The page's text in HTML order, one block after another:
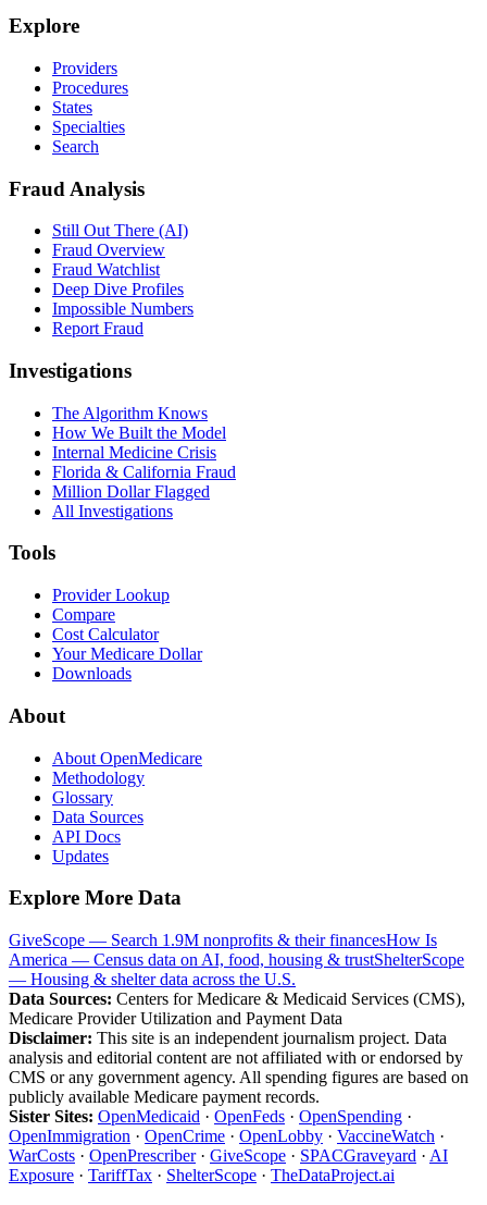
Explore
Providers
Procedures
States
Specialties
Search
Fraud Analysis
Still Out There (AI)
Fraud Overview
Fraud Watchlist
Deep Dive Profiles
Impossible Numbers
Report Fraud
Investigations
The Algorithm Knows
How We Built the Model
Internal Medicine Crisis
Florida & California Fraud
Million Dollar Flagged
All Investigations
Tools
Provider Lookup
Compare
Cost Calculator
Your Medicare Dollar
Downloads
About
About OpenMedicare
Methodology
Glossary
Data Sources
API Docs
Updates
Explore More Data
GiveScope — Search 1.9M nonprofits & their financesHow Is
America — Census data on AI, food, housing & trustShelterScope
— Housing & shelter data across the U.S.
Data Sources: Centers for Medicare & Medicaid Services (CMS),
Medicare Provider Utilization and Payment Data
Disclaimer: This site is an independent journalism project. Data
analysis and editorial content are not affiliated with or endorsed by
CMS or any government agency. All spending figures are based on
publicly available Medicare payment records.
Sister Sites: OpenMedicaid · OpenFeds · OpenSpending ·
OpenImmigration · OpenCrime · OpenLobby · VaccineWatch ·
WarCosts · OpenPrescriber· GiveScope · SPACGraveyard · AI
Exposure · TariffTax · ShelterScope · TheDataProject.ai